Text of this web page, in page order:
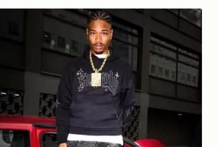
Supply & Demand Onni Jeans